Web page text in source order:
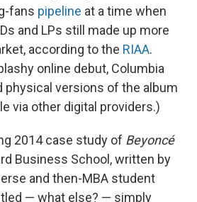
fans pipeline at a time when
and LPs still made up more
according to the RIAA.
online debut, Columbia
physical versions of the album
via other digital providers.)
2014 case study of Beyoncé
Business School, written by
and then-MBA student
— what else? — simply